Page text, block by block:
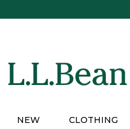
NEW CLOTHING